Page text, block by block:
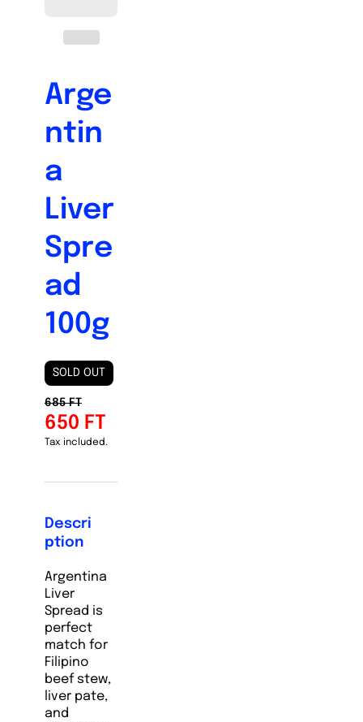
Arge
ntin
a
Liver
Spre
ad
100g
SOLD OUT
685 FT
650 FT
Tax included.
Descri
ption
Argentina
Liver
Spread is
perfect
match for
Filipino
beef stew,
liver pate,
and